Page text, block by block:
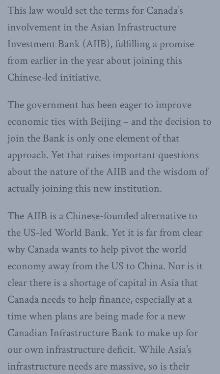
This law would set the terms for Canada’s
involvement in the Asian Infrastructure
Investment Bank (AIIB), fulfilling a promise
from earlier in the year about joining this
Chinese-led initiative.
The government has been eager to improve
economic ties with Beijing – and the decision to
join the Bank is only one element of that
approach. Yet that raises important questions
about the nature of the AIIB and the wisdom of
actually joining this new institution.
The AIIB is a Chinese-founded alternative to
the US-led World Bank. Yet it is far from clear
why Canada wants to help pivot the world
economy away from the US to China. Nor is it
clear there is a shortage of capital in Asia that
Canada needs to help finance, especially at a
time when plans are being made for a new
Canadian Infrastructure Bank to make up for
our own infrastructure deficit. While Asia’s
infrastructure needs are massive, so is their